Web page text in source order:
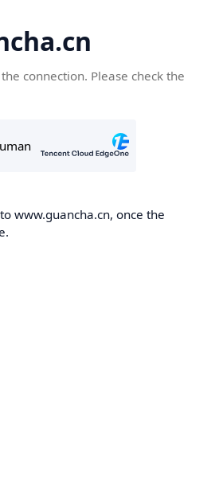
connection. Please check the
www.guancha.cn, once the